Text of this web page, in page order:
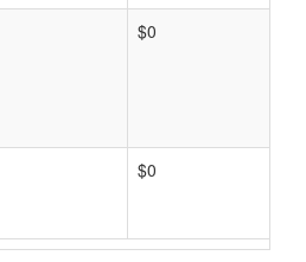
$0
$0